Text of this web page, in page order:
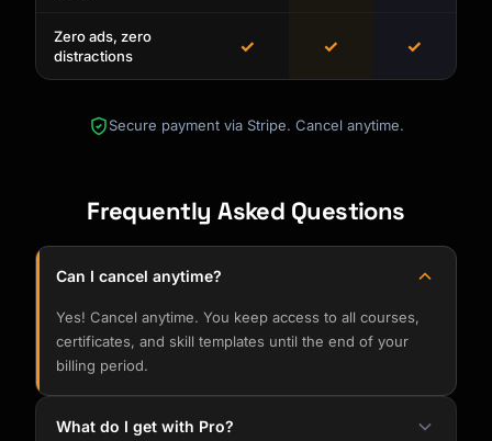
Zero ads, zero
distractions
✓ ✓ ✓
Secure payment via Stripe. Cancel anytime.
Frequently Asked Questions
Can I cancel anytime?
Yes! Cancel anytime. You keep access to all courses,
certificates, and skill templates until the end of your
billing period.
What do I get with Pro?